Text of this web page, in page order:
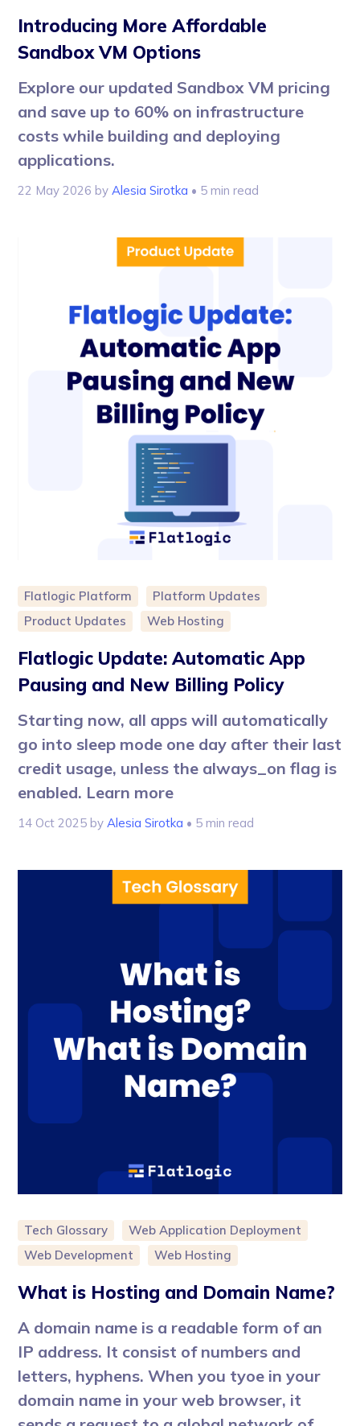
Introducing More Affordable
Sandbox VM Options
Explore our updated Sandbox VM pricing
and save up to 60% on infrastructure
costs while building and deploying
applications.
22 May 2026 byAlesia Sirotka • 5 min read
Flatlogic Platform
Platform Updates
Product Updates
Web Hosting
Flatlogic Update: Automatic App
Pausing and New Billing Policy
Starting now, all apps will automatically
go into sleep mode one day after their last
credit usage, unless the always_on flag is
enabled. Learn more
14 Oct 2025 byAlesia Sirotka • 5 min read
Tech Glossary
Web Application Deployment
Web Development
Web Hosting
What is Hosting and Domain Name?
A domain name is a readable form of an
IP address. It consist of numbers and
letters, hyphens. When you tyoe in your
domain name in your web browser, it